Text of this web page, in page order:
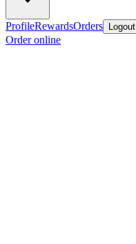
ProfileRewardsOrders Logout
Order online